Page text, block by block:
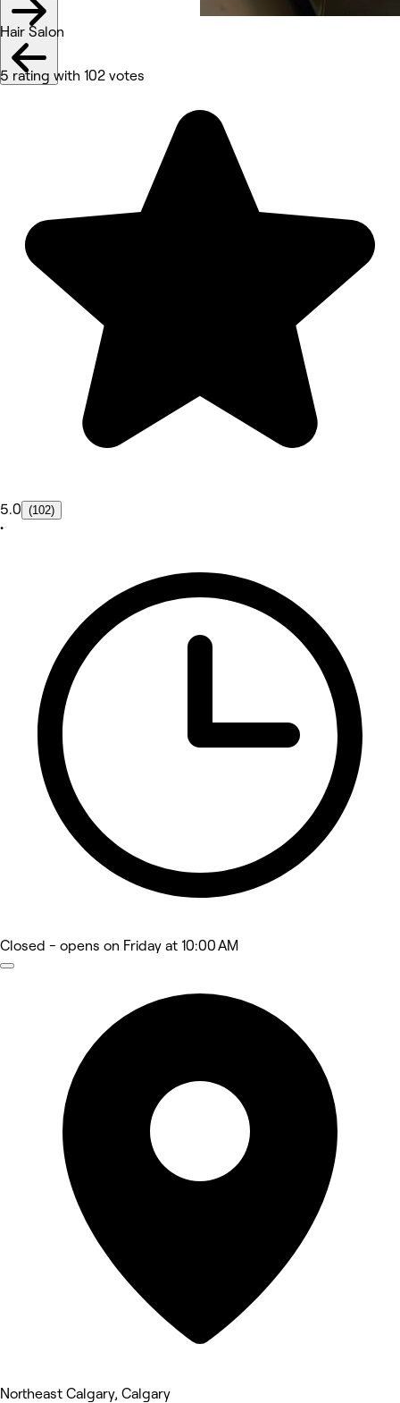
Hair Salon
5 rating with 102 votes
5.0 (102)
•
Closed - opens on Friday at 10:00 AM
Northeast Calgary, Calgary